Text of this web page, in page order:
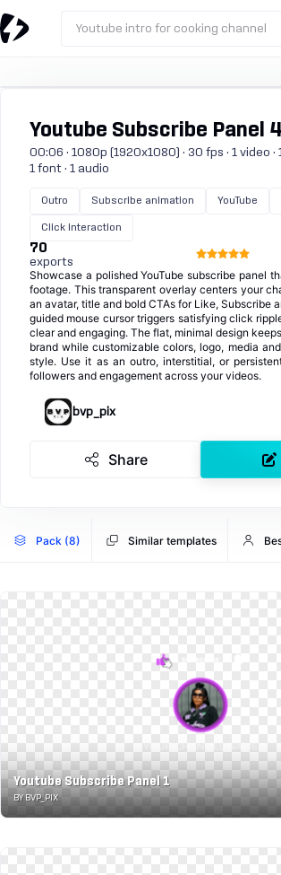
Youtube intro for cooking channel
Youtube Subscribe Panel
00:06 · 1080p (1920x1080) · 30 fps · 1 video ·
1 font · 1 audio
Outro Subscribe animation YouTube
Click interaction
70
exports
Showcase a polished YouTube subscribe panel
footage. This transparent overlay centers your
an avatar, title and bold CTAs for Like, Subscribe
guided mouse cursor triggers satisfying click
clear and engaging. The flat, minimal design
brand while customizable colors, logo, media
style. Use it as an outro, interstitial, or
followers and engagement across your videos.
bvp_pix
Share
Pack (8) Similar templates
Youtube Subscribe Panel 1
BY BVP_PIX